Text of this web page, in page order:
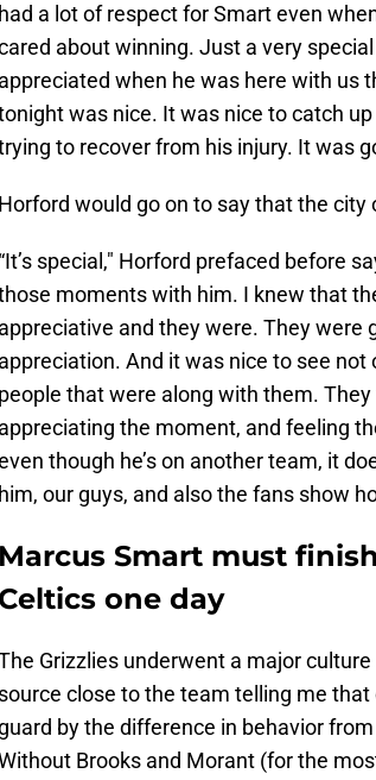
had a lot of respect for Smart even
about winning. Just a very
appreciated when he was here with us
was nice. It was nice to catch
to recover from his injury. It was
Horford would go on to say that the
“It’s special," Horford prefaced before
moments with him. I knew that
appreciative and they were. They were
appreciation. And it was nice to see
people that were along with them.
appreciating the moment, and feeling
though he’s on another team, it
him, our guys, and also the fans show
Marcus Smart must
Celtics one day
Grizzlies underwent a major
source close to the team telling me
guard by the difference in behavior
Brooks and Morant (for the